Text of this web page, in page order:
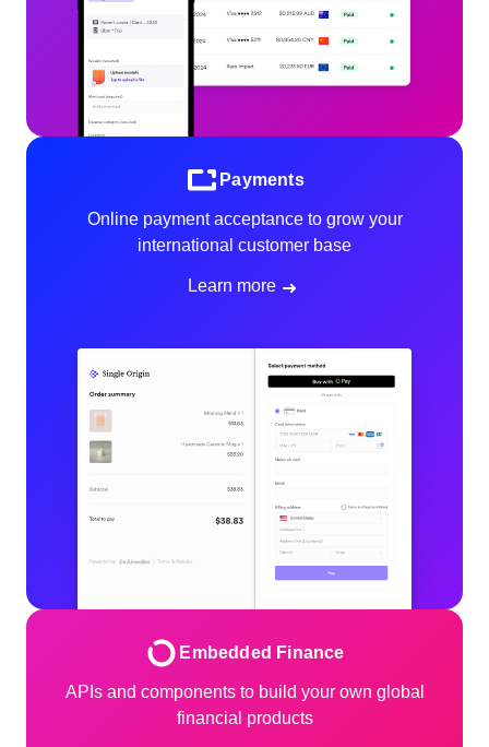
Payments
Online payment acceptance to grow your
international customer base
Learn more
Embedded Finance
APIs and components to build your own global
financial products